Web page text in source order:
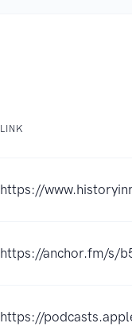
LINK
https://
https://anchor.fm/s/
https://